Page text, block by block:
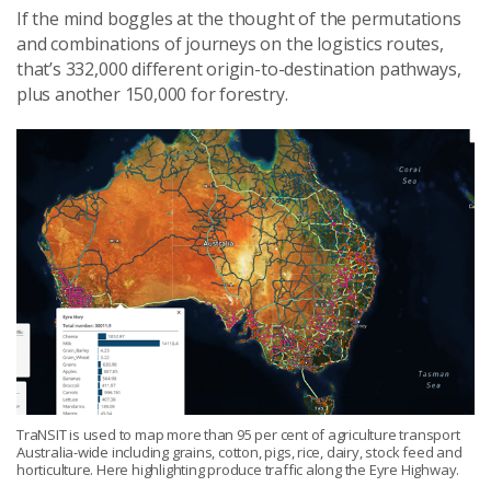
If the mind boggles at the thought of the permutations
and combinations of journeys on the logistics routes,
that’s 332,000 different origin-to-destination pathways,
plus another 150,000 for forestry.
TraNSIT is used to map more than 95 per cent of agriculture transport
Australia-wide including grains, cotton, pigs, rice, dairy, stock feed and
horticulture. Here highlighting produce traffic along the Eyre Highway.